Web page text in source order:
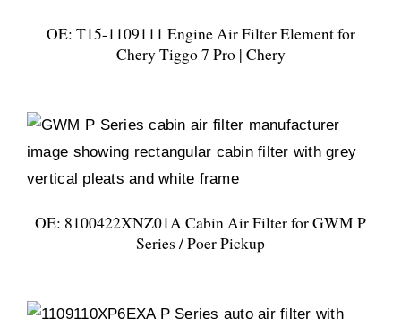
OE: T15-1109111 Engine Air Filter Element for
Chery Tiggo 7 Pro | Chery
OE: 8100422XNZ01A Cabin Air Filter for GWM P
Series / Poer Pickup